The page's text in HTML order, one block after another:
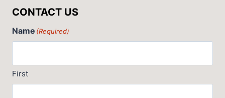
CONTACT US
Name (Required)
First